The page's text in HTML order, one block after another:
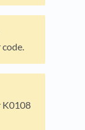
K0108